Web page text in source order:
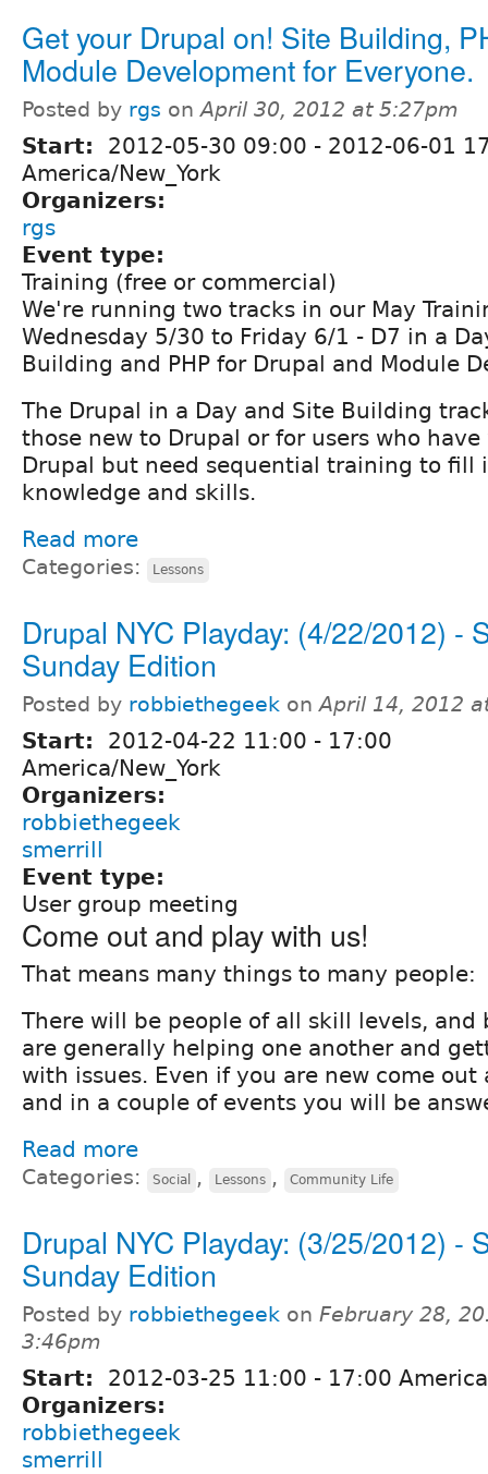
Get your Drupal on! Site Building,
Module Development for Everyone.
Posted by rgs onApril 30, 2012 at 5:27pm
Start: 2012-05-30 09:00 - 2012-06-01
America/New_York
Organizers:
rgs
Event type:
Training (free or commercial)
We're running two tracks in our May
Wednesday 5/30 to Friday 6/1 - D7 in a
Building and PHP for Drupal and Module
The Drupal in a Day and Site Building
those new to Drupal or for users who
Drupal but need sequential training to fill
knowledge and skills.
Read more
Categories: Lessons
Drupal NYC Playday: (4/22/2012) -
Sunday Edition
Posted by robbiethegeek onApril 14, 2012
Start: 2012-04-22 11:00 - 17:00
America/New_York
Organizers:
robbiethegeek
smerrill
Event type:
User group meeting
Come out and play with us!
That means many things to many people:
There will be people of all skill levels, and
are generally helping one another and
with issues. Even if you are new come out
and in a couple of events you will be
Read more
Categories: Social , Lessons , Community Life
Drupal NYC Playday: (3/25/2012) -
Sunday Edition
Posted by robbiethegeek on February 28,
3:46pm
Start: 2012-03-25 11:00 - 17:00
Organizers:
robbiethegeek
smerrill